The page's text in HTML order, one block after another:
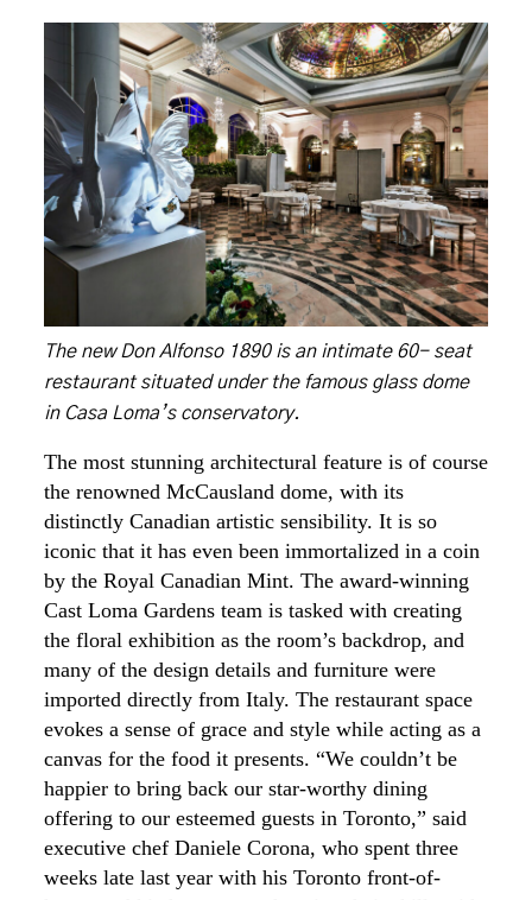
The new Don Alfonso 1890 is an intimate 60- seat
restaurant situated under the famous glass dome
in Casa Loma’s conservatory.
The most stunning architectural feature is of course
the renowned McCausland dome, with its
distinctly Canadian artistic sensibility. It is so
iconic that it has even been immortalized in a coin
by the Royal Canadian Mint. The award-winning
Cast Loma Gardens team is tasked with creating
the floral exhibition as the room’s backdrop, and
many of the design details and furniture were
imported directly from Italy. The restaurant space
evokes a sense of grace and style while acting as a
canvas for the food it presents. “We couldn’t be
happier to bring back our star-worthy dining
offering to our esteemed guests in Toronto,” said
executive chef Daniele Corona, who spent three
weeks late last year with his Toronto front-of-